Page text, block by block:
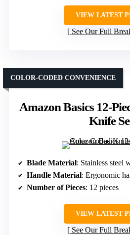
VIEW LATEST
See Our Full
Amazon Basics 12-
Knife
COLOR-CODED CONVENIENCE
Blade Material: Stainless steel
Handle Material: Ergonomic
Number of Pieces: 12 pieces
VIEW LATEST
See Our Full